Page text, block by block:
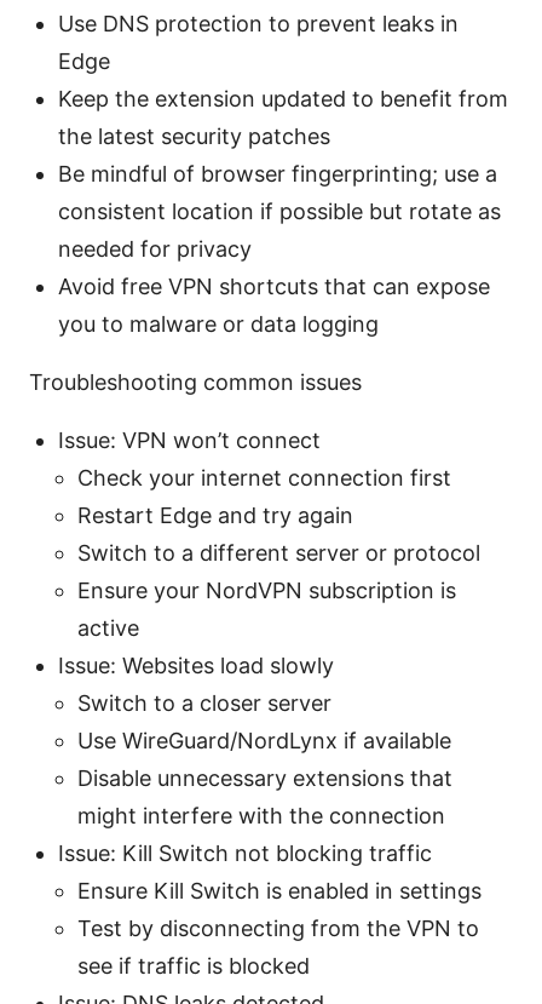
Use DNS protection to prevent leaks in
Edge
Keep the extension updated to benefit from
the latest security patches
Be mindful of browser fingerprinting; use a
consistent location if possible but rotate as
needed for privacy
Avoid free VPN shortcuts that can expose
you to malware or data logging
Troubleshooting common issues
Issue: VPN won’t connect
Check your internet connection first
Restart Edge and try again
Switch to a different server or protocol
Ensure your NordVPN subscription is
active
Issue: Websites load slowly
Switch to a closer server
Use WireGuard/NordLynx if available
Disable unnecessary extensions that
might interfere with the connection
Issue: Kill Switch not blocking traffic
Ensure Kill Switch is enabled in settings
Test by disconnecting from the VPN to
see if traffic is blocked